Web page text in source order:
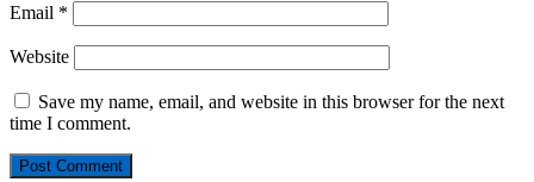
Email *
Website
Save my name, email, and website in this browser for the next
time I comment.